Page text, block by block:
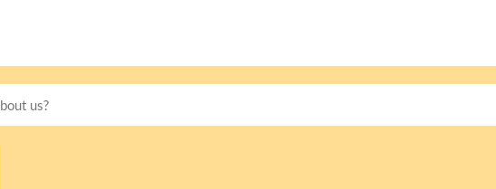
his induction
negotiations to
investment, we
and a Doctor of